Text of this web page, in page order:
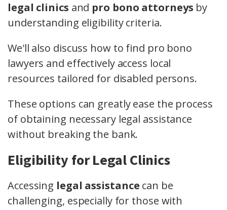
legal clinics and pro bono attorneys by
understanding eligibility criteria.
We'll also discuss how to find pro bono
lawyers and effectively access local
resources tailored for disabled persons.
These options can greatly ease the process
of obtaining necessary legal assistance
without breaking the bank.
Eligibility for Legal Clinics
Accessing legal assistance can be
challenging, especially for those with